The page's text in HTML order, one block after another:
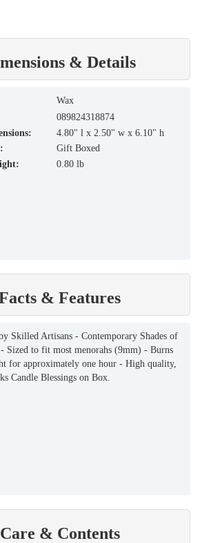
& Details
Wax
089824318874
4.80" l x 2.50" w x 6.10" h
Gift Boxed
0.80 lb
& Features
Skilled Artisans - Contemporary Shades of
Sized to fit most menorahs (9mm) - Burns
for approximately one hour - High quality,
Candle Blessings on Box.
Care & Contents